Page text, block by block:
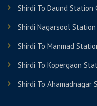
Shirdi To Daund Station
Shirdi Nagarsool Station
Shirdi To Manmad
Shirdi To Kopergaon
Shirdi To Ahamadnagar